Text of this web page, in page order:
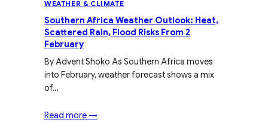
WEATHER & CLIMATE
Southern Africa Weather Outlook: Heat,
Scattered Rain, Flood Risks From 2
February
By Advent Shoko As Southern Africa moves
into February, weather forecast shows a mix
of…
Read more →